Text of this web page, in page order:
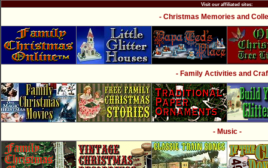
Visit our affiliated sites:
- Christmas Memories and
- Family Activities and
- Music -